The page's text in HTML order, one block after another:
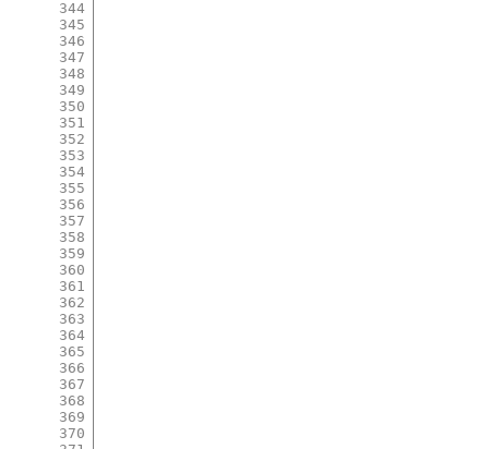
344
345
346
347
348
349
350
351
352
353
354
355
356
357
358
359
360
361
362
363
364
365
366
367
368
369
370